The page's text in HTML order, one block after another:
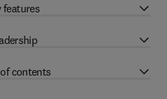
features
contents